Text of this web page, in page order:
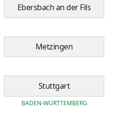
Ebersbach an der Fils
Metzingen
Stuttgart
BADEN-WÜRTTEMBERG